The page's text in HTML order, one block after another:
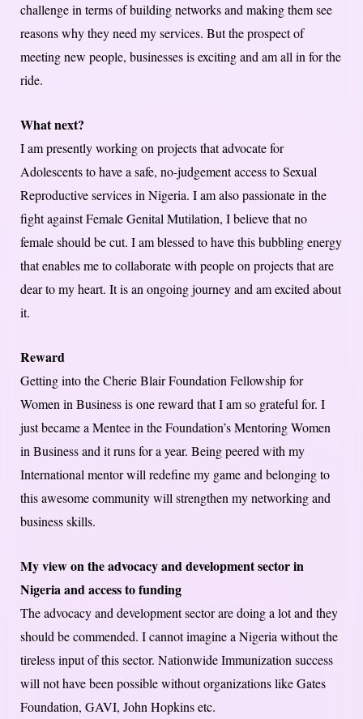
challenge in terms of building networks and making them see
reasons why they need my services. But the prospect of
meeting new people, businesses is exciting and am all in for the
ride.
What next?
I am presently working on projects that advocate for
Adolescents to have a safe, no-judgement access to Sexual
Reproductive services in Nigeria. I am also passionate in the
fight against Female Genital Mutilation, I believe that no
female should be cut. I am blessed to have this bubbling energy
that enables me to collaborate with people on projects that are
dear to my heart. It is an ongoing journey and am excited about
it.
Reward
Getting into the Cherie Blair Foundation Fellowship for
Women in Business is one reward that I am so grateful for. I
just became a Mentee in the Foundation’s Mentoring Women
in Business and it runs for a year. Being peered with my
International mentor will redefine my game and belonging to
this awesome community will strengthen my networking and
business skills.
My view on the advocacy and development sector in
Nigeria and access to funding
The advocacy and development sector are doing a lot and they
should be commended. I cannot imagine a Nigeria without the
tireless input of this sector. Nationwide Immunization success
will not have been possible without organizations like Gates
Foundation, GAVI, John Hopkins etc.